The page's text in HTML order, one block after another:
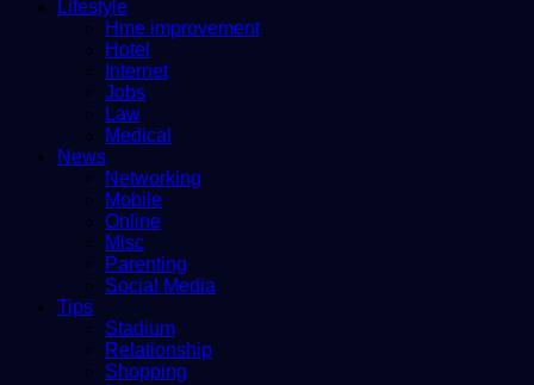
Lifestyle
Hme improvement
Hotel
Internet
Jobs
Law
Medical
News
Networking
Mobile
Online
Misc
Parenting
Social Media
Tips
Stadium
Relationship
Shopping